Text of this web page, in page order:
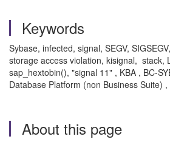
Keywords
Sybase, infected, signal, SEGV,
storage access violation, kisignal, stack,
sap_hextobin(), "signal 11" , KBA , BC-
Database Platform (non Business Suite) ,
About this page